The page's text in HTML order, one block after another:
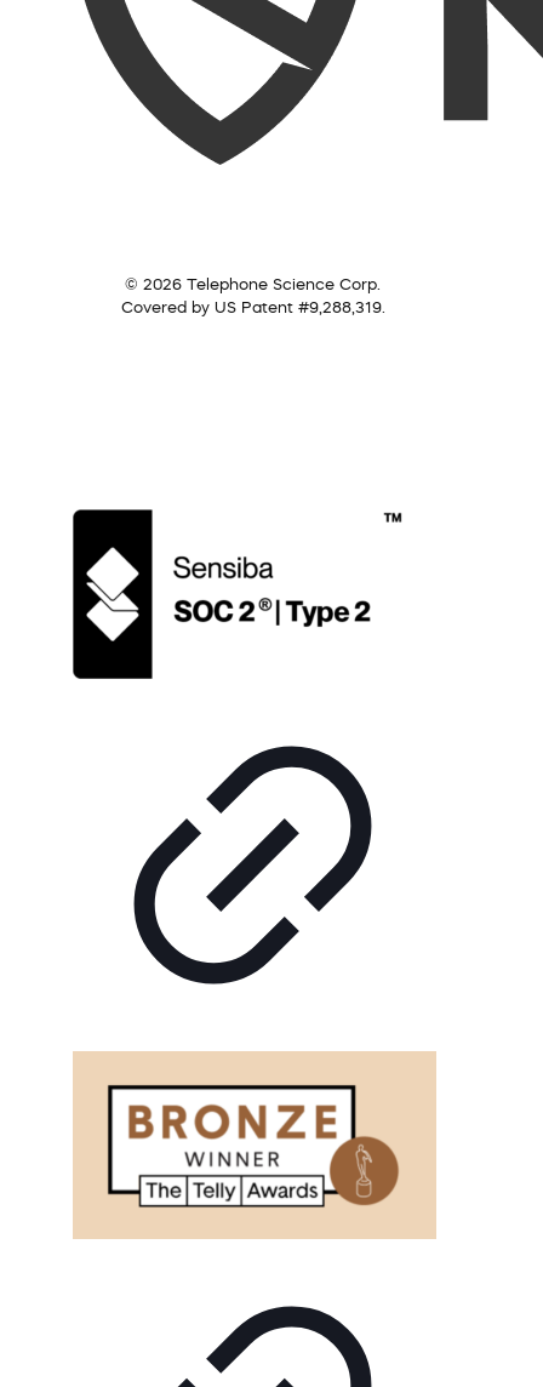
© 2026 Telephone Science Corp.
Covered by US Patent #9,288,319.